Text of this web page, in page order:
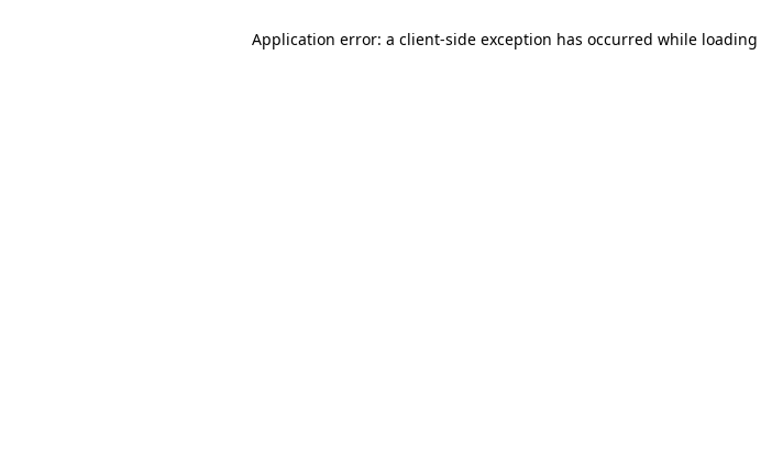
Application error: a client-side exception has occurred while loading